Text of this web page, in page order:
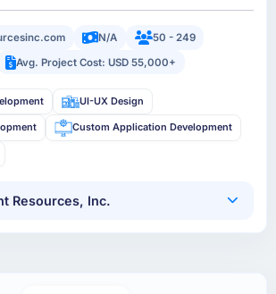
N/A
50 - 249
Avg. Project Cost: USD 55,000+
UI-UX Design
Custom Application Development
Resources, Inc.